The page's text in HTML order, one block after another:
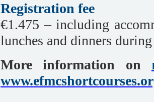
Registration fee
€1.475 – including
lunches and dinners
More information on